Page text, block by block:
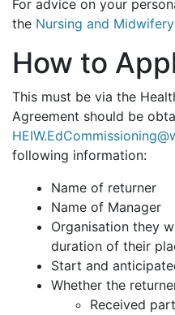
For advice on your
the Nursing and
How to
This must be via the
Agreement should be
following information:
Name of returner
Name of Manager
Organisation they
duration of their
Start and
Whether the
Received